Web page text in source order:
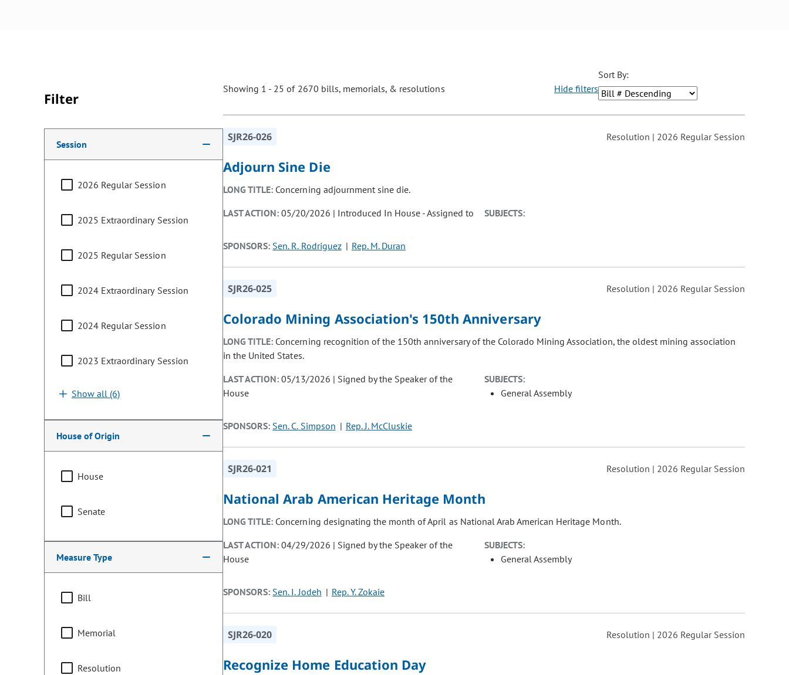
Filter
Making a selection from the following filter options will cause the page to update with new results. In addition, options may be removed or added based on the selected option.
Session
2026 Regular Session
2025 Extraordinary Session
2025 Regular Session
2024 Extraordinary Session
2024 Regular Session
2023 Extraordinary Session
Show all (6)
House of Origin
House
Senate
Measure Type
Bill
Memorial
Resolution
Showing 1 - 25 of 2670 bills, memorials, & resolutions Hide filters
Sort By:
SJR26-026 Resolution | 2026 Regular Session
Adjourn Sine Die
LONG TITLE: Concerning adjournment sine die.
LAST ACTION:05/20/2026 | Introduced In House - Assigned to SUBJECTS:
SPONSORS: Sen. R. Rodriguez Rep. M. Duran
SJR26-025 Resolution | 2026 Regular Session
Colorado Mining Association's 150th Anniversary
LONG TITLE: Concerning recognition of the 150th anniversary of the Colorado Mining Association, the oldest mining association
in the United States.
LAST ACTION:05/13/2026 | Signed by the Speaker of the
House
SUBJECTS:
General Assembly
SPONSORS: Sen. C. Simpson Rep. J. McCluskie
SJR26-021 Resolution | 2026 Regular Session
National Arab American Heritage Month
LONG TITLE: Concerning designating the month of April as National Arab American Heritage Month.
LAST ACTION:04/29/2026 | Signed by the Speaker of the
House
SUBJECTS:
General Assembly
SPONSORS: Sen. I. Jodeh Rep. Y. Zokaie
SJR26-020 Resolution | 2026 Regular Session
Recognize Home Education Day